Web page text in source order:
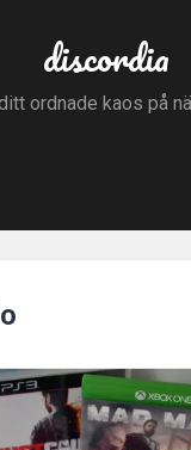
discordia
ordnade kaos på